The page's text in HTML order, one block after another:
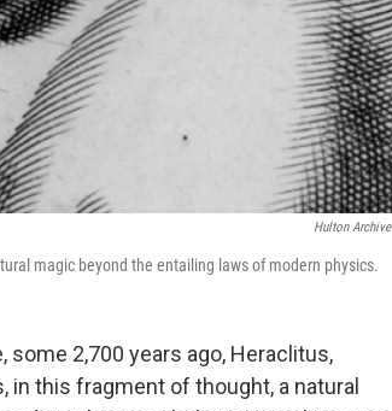
Hulton Archive
magic beyond the entailing laws of modern physics.
2,700 years ago, Heraclitus,
in this fragment of thought, a natural